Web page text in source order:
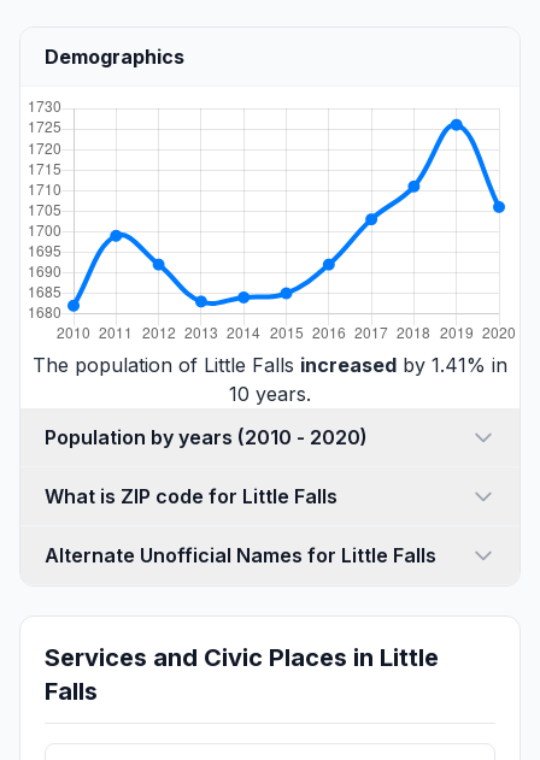
Demographics
The population of Little Falls increased by 1.41% in
10 years.
Population by years (2010 - 2020)
What is ZIP code for Little Falls
Alternate Unofficial Names for Little Falls
Services and Civic Places in Little
Falls